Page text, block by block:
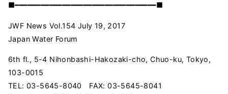
■━━━━━━━━━━━━━━━━━━━━━━━━━━━━━━━━━■
JWF News Vol.154 July 19, 2017
Japan Water Forum
6th fl., 5-4 Nihonbashi-Hakozaki-cho, Chuo-ku, Tokyo,
103-0015
TEL: 03-5645-8040 FAX: 03-5645-8041